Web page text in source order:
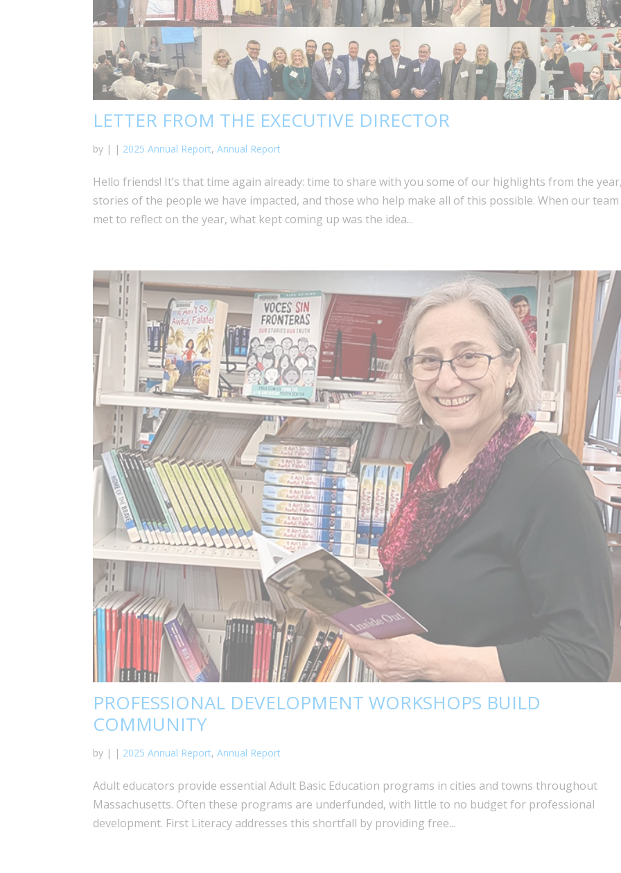
LETTER FROM THE EXECUTIVE DIRECTOR
by | | 2025 Annual Report,Annual Report
Hello friends! It’s that time again already: time to share with you some of our highlights from the
stories of the people we have impacted, and those who help make all of this possible. When our team
met to reflect on the year, what kept coming up was the idea...
PROFESSIONAL DEVELOPMENT WORKSHOPS BUILD
COMMUNITY
by | | 2025 Annual Report,Annual Report
Adult educators provide essential Adult Basic Education programs in cities and towns throughout
Massachusetts. Often these programs are underfunded, with little to no budget for professional
development. First Literacy addresses this shortfall by providing free...